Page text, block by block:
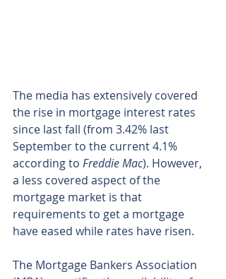
The media has extensively covered
the rise in mortgage interest rates
since last fall (from 3.42% last
September to the current 4.1%
according to Freddie Mac). However,
a less covered aspect of the
mortgage market is that
requirements to get a mortgage
have eased while rates have risen.
The Mortgage Bankers Association